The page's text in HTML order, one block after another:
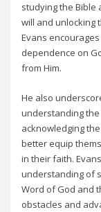
studying the Bible
will and unlocking
Evans
dependence on
from Him.
He also
understanding the
acknowledging
better equip
in their faith.
understanding of
Word of God and
obstacles and